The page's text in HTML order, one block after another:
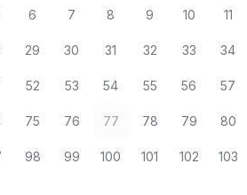
6 7 8 9 10 11
29 30 31 32 33 34
52 53 54 55 56 57
75 76 77 78 79 80
98 99 100 101 102 103